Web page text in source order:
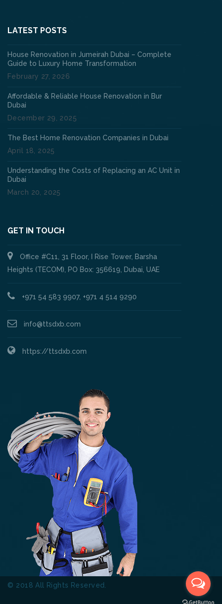
LATEST POSTS
House Renovation in Jumeirah Dubai – Complete
Guide to Luxury Home Transformation
February 27, 2026
Affordable & Reliable House Renovation in Bur
Dubai
December 29, 2025
The Best Home Renovation Companies in Dubai
April 18, 2025
Understanding the Costs of Replacing an AC Unit in
Dubai
March 20, 2025
GET IN TOUCH
Office #C11, 31 Floor, I Rise Tower, Barsha
Heights (TECOM), PO Box: 356619, Dubai, UAE
+971 54 583 9907, +971 4 514 9290
info@ttsdxb.com
https://ttsdxb.com
© 2018 All Rights Reserved. Thinkers Technical Services